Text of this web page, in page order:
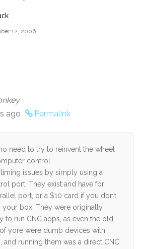
12, 2006
ago
Permalink
need to try to reinvent the wheel
control.
issues by simply using a
port. They exist and have for
port, or a $10 card if you don’t
your box. They were originally
to run CNC apps, as even the old
yore were dumb devices with
and running them was a direct CNC